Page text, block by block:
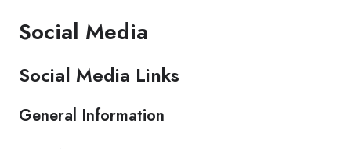
Social Media
Social Media Links
General Information